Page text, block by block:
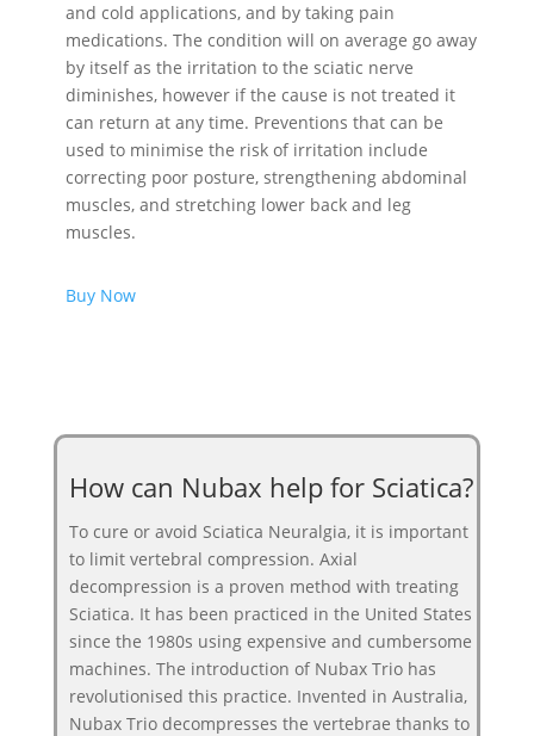
and cold applications, and by taking pain
medications. The condition will on average go away
by itself as the irritation to the sciatic nerve
diminishes, however if the cause is not treated it
can return at any time. Preventions that can be
used to minimise the risk of irritation include
correcting poor posture, strengthening abdominal
muscles, and stretching lower back and leg
muscles.
Buy Now
How can Nubax help for Sciatica?
To cure or avoid Sciatica Neuralgia, it is important
to limit vertebral compression. Axial
decompression is a proven method with treating
Sciatica. It has been practiced in the United States
since the 1980s using expensive and cumbersome
machines. The introduction of Nubax Trio has
revolutionised this practice. Invented in Australia,
Nubax Trio decompresses the vertebrae thanks to